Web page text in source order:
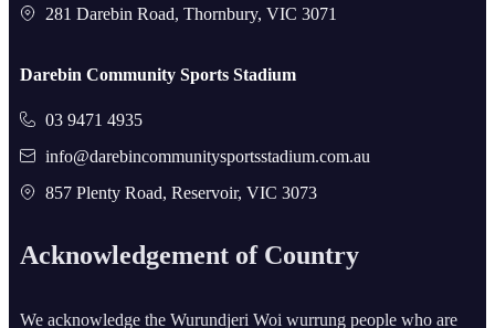
281 Darebin Road, Thornbury, VIC 3071
Darebin Community Sports Stadium
03 9471 4935
info@darebincommunitysportsstadium.com.au
857 Plenty Road, Reservoir, VIC 3073
Acknowledgement of Country
We acknowledge the Wurundjeri Woi wurrung people who are